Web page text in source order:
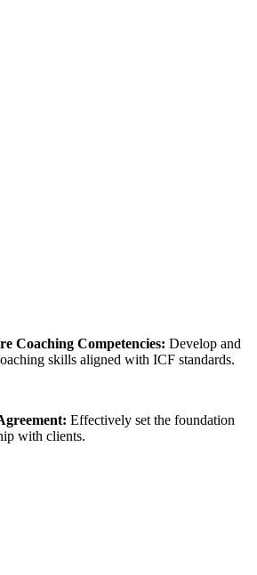
Coaching Competencies: Develop and
skills aligned with ICF standards.
Effectively set the foundation
with clients.